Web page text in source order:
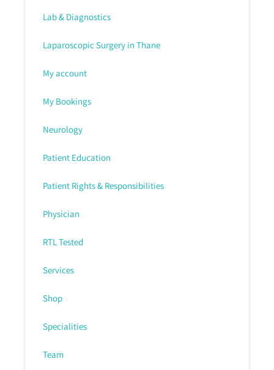
Lab & Diagnostics
Laparoscopic Surgery in Thane
My account
My Bookings
Neurology
Patient Education
Patient Rights & Responsibilities
Physician
RTL Tested
Services
Shop
Specialities
Team